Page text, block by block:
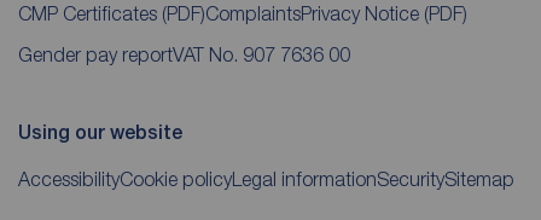
CMP Certificates (PDF)ComplaintsPrivacy Notice (PDF)
Gender pay reportVAT No. 907 7636 00
Using our website
AccessibilityCookie policy Legal informationSecuritySitemap